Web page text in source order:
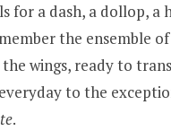
for a dash, a dollop,
the ensemble
wings, ready to
to the
.